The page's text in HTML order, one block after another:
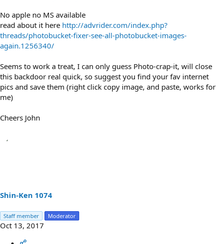
No apple no MS available
read about it here http://advrider.com/index.php?
threads/photobucket-fixer-see-all-photobucket-images-
again.1256340/
Seems to work a treat, I can only guess Photo-crap-it, will close
this backdoor real quick, so suggest you find your fav internet
pics and save them (right click copy image, and paste, works for
me)
Cheers John
Shin-Ken 1074
Staff member Moderator
Oct 13, 2017